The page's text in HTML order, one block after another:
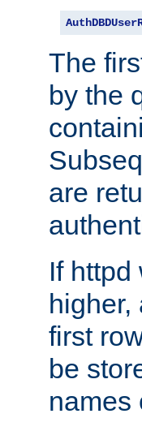
The
by the
are
If
first
be
names